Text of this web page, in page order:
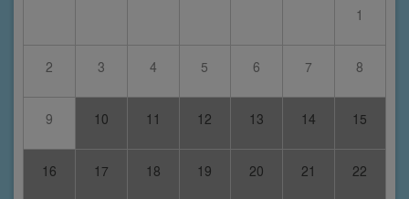
1
2 3 4 5 6 7 8
9 10 11 12 13 14 15
16 17 18 19 20 21 22